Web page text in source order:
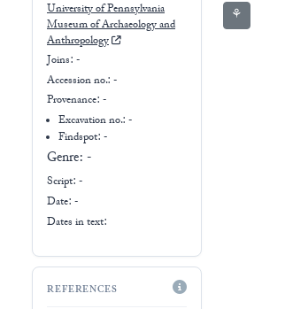
University of Pennsylvania
Museum of Archaeology and
Anthropology
Joins: -
Accession no.: -
Provenance: -
Excavation no.:-
Findspot: -
Genre: -
Script: -
Date: -
Dates in text:
REFERENCES
⚘